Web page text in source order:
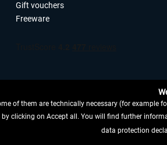
Gift vouchers
Freeware
WITHDRAW FROM CONTRACT HERE
of them are technically necessary (for example
clicking on Accept all. You will find further
data protection